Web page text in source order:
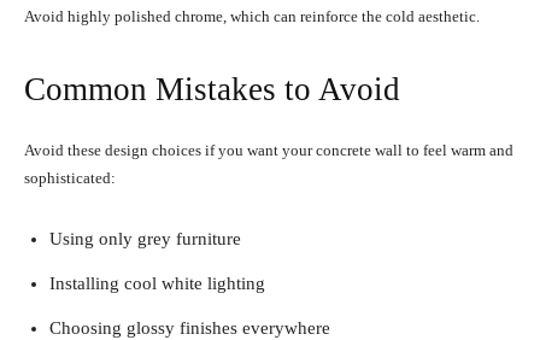
Avoid highly polished chrome, which can reinforce the cold aesthetic.
Common Mistakes to Avoid
Avoid these design choices if you want your concrete wall to feel warm and
sophisticated:
Using only grey furniture
Installing cool white lighting
Choosing glossy finishes everywhere